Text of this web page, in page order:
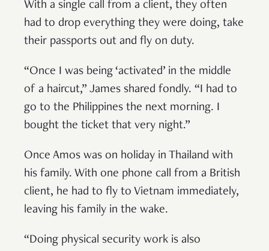
With a single call from a client, they often
had to drop everything they were doing, take
their passports out and fly on duty.
“Once I was being ‘activated’ in the middle
of a haircut,” James shared fondly. “I had to
go to the Philippines the next morning. I
bought the ticket that very night.”
Once Amos was on holiday in Thailand with
his family. With one phone call from a British
client, he had to fly to Vietnam immediately,
leaving his family in the wake.
“Doing physical security work is also